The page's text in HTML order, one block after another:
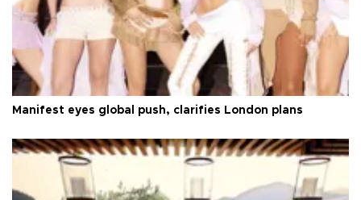
Manifest eyes global push, clarifies London plans